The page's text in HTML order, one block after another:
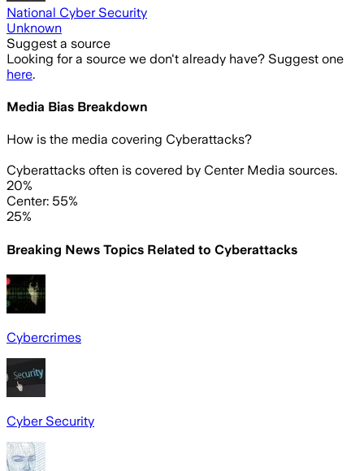
National Cyber Security
Unknown
Suggest a source
Looking for a source we don't already have? Suggest one
here.
Media Bias Breakdown
How is the media covering Cyberattacks?
Cyberattacks often is covered by Center Media sources.
20%
Center: 55%
25%
Breaking News Topics Related to Cyberattacks
Cybercrimes
Cyber Security